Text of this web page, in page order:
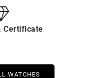
Certificate
WATCHES